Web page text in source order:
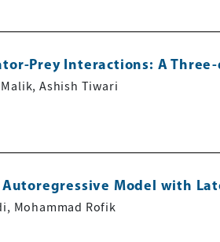
Prey Interactions: A
Ashish Tiwari
Model with
Mohammad Rofik